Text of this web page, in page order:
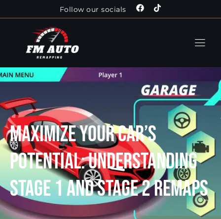
Follow our socials
Maximize Your Car’s
Potential: Understanding
Stage 1 and Stage 2 Remaps